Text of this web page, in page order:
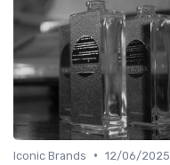
Iconic Brands • 12/06/2025